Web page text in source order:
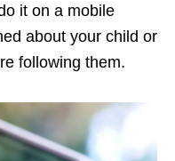
it on a mobile
about your child or
following them.